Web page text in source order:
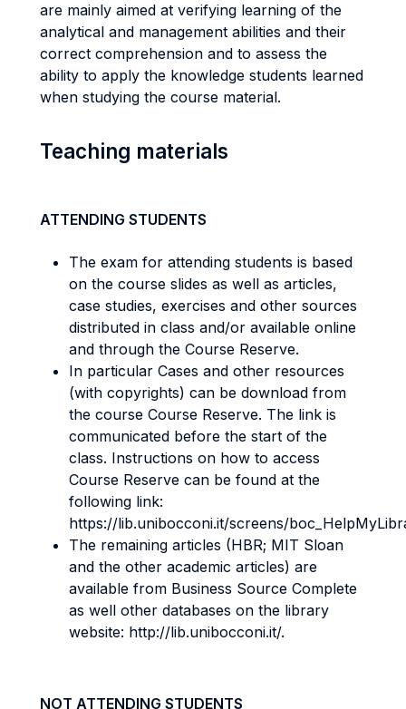
are mainly aimed at verifying learning of the
analytical and management abilities and their
correct comprehension and to assess the
ability to apply the knowledge students learned
when studying the course material.
Teaching materials
ATTENDING STUDENTS
The exam for attending students is based
on the course slides as well as articles,
case studies, exercises and other sources
distributed in class and/or available online
and through the Course Reserve.
In particular Cases and other resources
(with copyrights) can be download from
the course Course Reserve. The link is
communicated before the start of the
class. Instructions on how to access
Course Reserve can be found at the
following link:
https://lib.unibocconi.it/screens/
The remaining articles (HBR; MIT Sloan
and the other academic articles) are
available from Business Source Complete
as well other databases on the library
website: http://lib.unibocconi.it/.
NOT ATTENDING STUDENTS